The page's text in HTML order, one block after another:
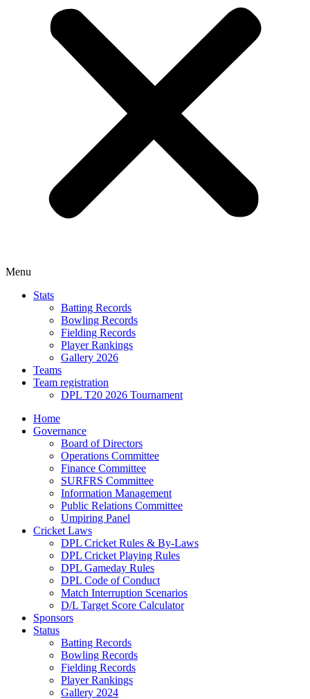
Menu
Stats
Batting Records
Bowling Records
Fielding Records
Player Rankings
Gallery 2026
Teams
Team registration
DPL T20 2026 Tournament
Home
Governance
Board of Directors
Operations Committee
Finance Committee
SURFRS Committee
Information Management
Public Relations Committee
Umpiring Panel
Cricket Laws
DPL Cricket Rules & By-Laws
DPL Cricket Playing Rules
DPL Gameday Rules
DPL Code of Conduct
Match Interruption Scenarios
D/L Target Score Calculator
Sponsors
Status
Batting Records
Bowling Records
Fielding Records
Player Rankings
Gallery 2024